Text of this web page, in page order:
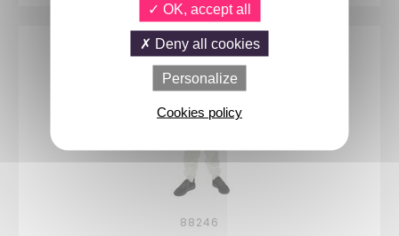
88246
OK, accept all
Deny all cookies
Personalize
Cookies policy